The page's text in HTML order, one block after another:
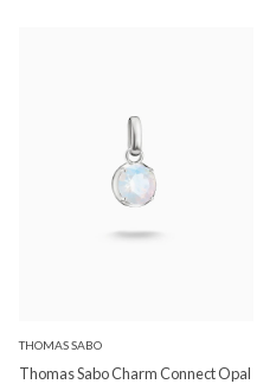
THOMAS SABO
Thomas Sabo Charm Connect Opal